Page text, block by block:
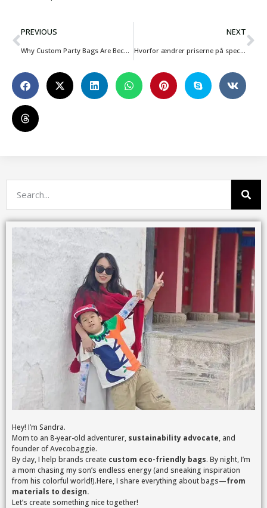
PREVIOUS
Why Custom Party Bags Are Becoming Essential for Kids Event Businesses
NEXT
Hvorfor ændrer priserne på specialfremstillede tasker sig hele tiden i 2026, og hvad bør mærkerne være opmærksomme på?
Hey! I’m Sandra.
Mom to an 8-year-old adventurer, sustainability advocate, and
founder of Avecobaggie.
By day, I help brands create custom eco-friendly bags. By night, I’m
a mom chasing my son’s endless energy (and sneaking inspiration
from his colorful world!).Here, I share everything about bags—from
materials to design.
Let’s create something nice together!